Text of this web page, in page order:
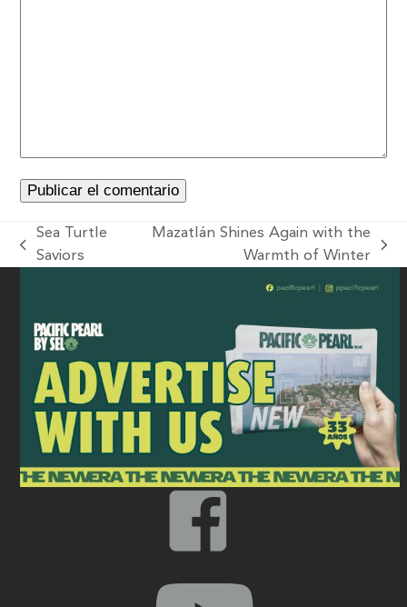
Sea Turtle
Saviors
Mazatlán Shines Again with the
Warmth of Winter